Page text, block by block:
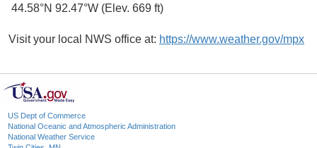
44.58°N 92.47°W (Elev. 669 ft)
Visit your local NWS office at: https://www.weather.gov/mpx
US Dept of Commerce
National Oceanic and Atmospheric Administration
National Weather Service